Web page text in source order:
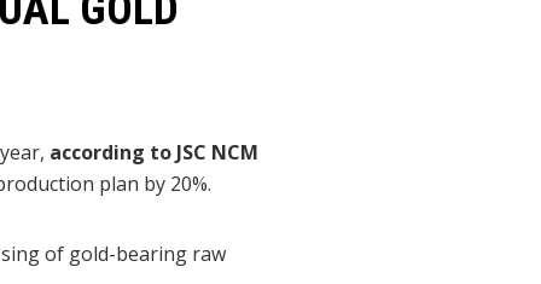
according to JSC NCM
plan by 20%.
of gold-bearing raw